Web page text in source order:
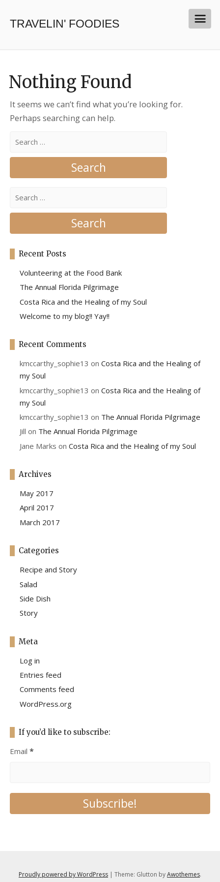
TRAVELIN' FOODIES
Nothing Found
It seems we can’t find what you’re looking for.
Perhaps searching can help.
Recent Posts
Volunteering at the Food Bank
The Annual Florida Pilgrimage
Costa Rica and the Healing of my Soul
Welcome to my blog!! Yay!!
Recent Comments
kmccarthy_sophie13 on Costa Rica and the Healing of
my Soul
kmccarthy_sophie13 on Costa Rica and the Healing of
my Soul
kmccarthy_sophie13 on The Annual Florida Pilgrimage
Jill on The Annual Florida Pilgrimage
Jane Marks on Costa Rica and the Healing of my Soul
Archives
May 2017
April 2017
March 2017
Categories
Recipe and Story
Salad
Side Dish
Story
Meta
Log in
Entries feed
Comments feed
WordPress.org
If you’d like to subscribe:
Email *
Proudly powered by WordPress | Theme: Glutton byAwothemes.